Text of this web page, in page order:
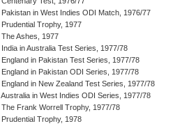
Pakistan in West Indies ODI Match, 1976/77
Prudential Trophy, 1977
The Ashes, 1977
India in Australia Test Series, 1977/78
England in Pakistan Test Series, 1977/78
England in Pakistan ODI Series, 1977/78
England in New Zealand Test Series, 1977/78
Australia in West Indies ODI Series, 1977/78
The Frank Worrell Trophy, 1977/78
Prudential Trophy, 1978